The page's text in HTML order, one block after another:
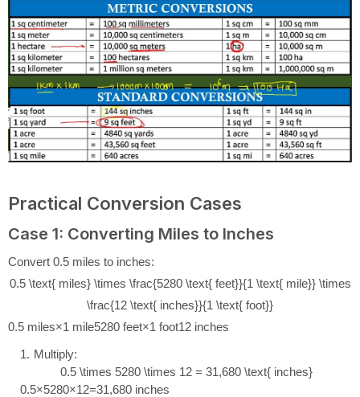
Practical Conversion Cases
Case 1: Converting Miles to Inches
Convert 0.5 miles to inches:
0.5 \text{ miles} \times \frac{5280 \text{ feet}}{1 \text{ mile}} \times
\frac{12 \text{ inches}}{1 \text{ foot}}
0.5 miles×1 mile5280 feet×1 foot12 inches
Multiply:
0.5 \times 5280 \times 12 = 31,680 \text{ inches}
0.5×5280×12=31,680 inches